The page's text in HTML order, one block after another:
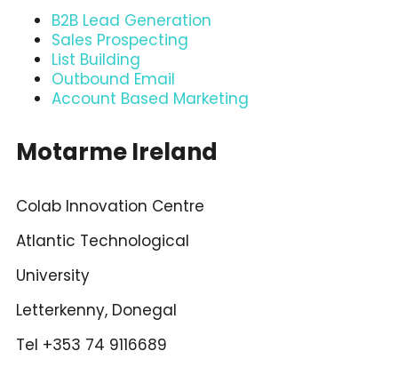
B2B Lead Generation
Sales Prospecting
List Building
Outbound Email
Account Based Marketing
Motarme Ireland
Colab Innovation Centre
Atlantic Technological
University
Letterkenny, Donegal
Tel +353 74 9116689